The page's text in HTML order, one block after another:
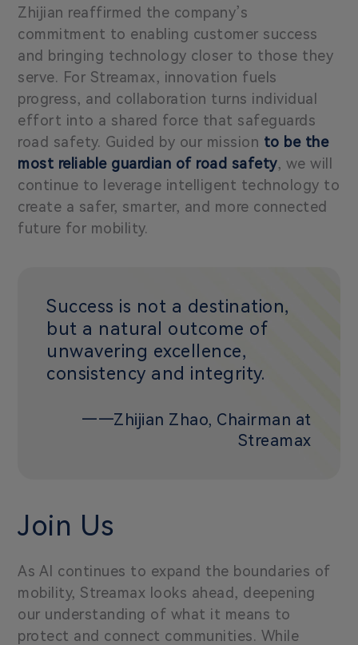
Zhijian reaffirmed the company’s
commitment to enabling customer success
and bringing technology closer to those they
serve. For Streamax, innovation fuels
progress, and collaboration turns individual
effort into a shared force that safeguards
road safety. Guided by our mission to be the
most reliable guardian of road safety, we will
continue to leverage intelligent technology to
create a safer, smarter, and more connected
future for mobility.
Success is not a destination,
but a natural outcome of
unwavering excellence,
consistency and integrity.
——Zhijian Zhao, Chairman at
Streamax
Join Us
As AI continues to expand the boundaries of
mobility, Streamax looks ahead, deepening
our understanding of what it means to
protect and connect communities. While